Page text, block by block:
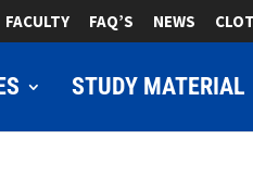
FACULTY FAQ’S NEWS
STUDY MATERIAL